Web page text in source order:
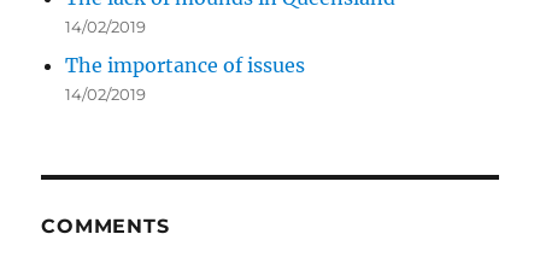
14/02/2019
The importance of issues
14/02/2019
COMMENTS